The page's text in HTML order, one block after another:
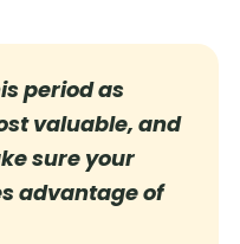
period as
valuable, and
sure your
advantage of